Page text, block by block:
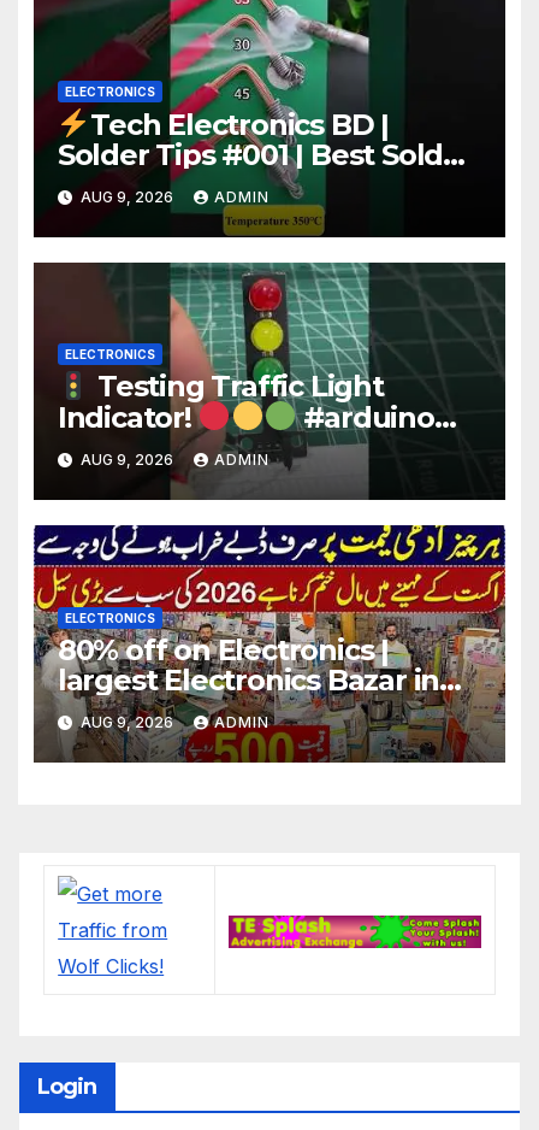
ELECTRONICS
Tech Electronics BD |
Solder Tips #001 | Best Solder
Wire for Electronics #reels
#shorts #viral
AUG 9, 2026 ADMIN
ELECTRONICS
Testing Traffic Light
Indicator!
#arduino
#electronics
AUG 9, 2026 ADMIN
ELECTRONICS
80% off on Electronics |
largest Electronics Bazar in
Lahore
AUG 9, 2026 ADMIN
Login